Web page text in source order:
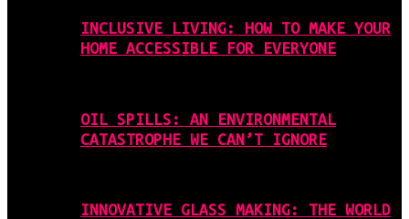
INCLUSIVE LIVING: HOW TO MAKE YOUR
HOME ACCESSIBLE FOR EVERYONE
OIL SPILLS: AN ENVIRONMENTAL
CATASTROPHE WE CAN’T IGNORE
INNOVATIVE GLASS MAKING: THE WORLD